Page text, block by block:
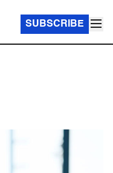
SUBSCRIBE